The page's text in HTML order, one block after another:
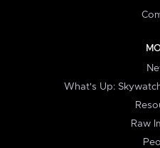
What's Up:
Raw